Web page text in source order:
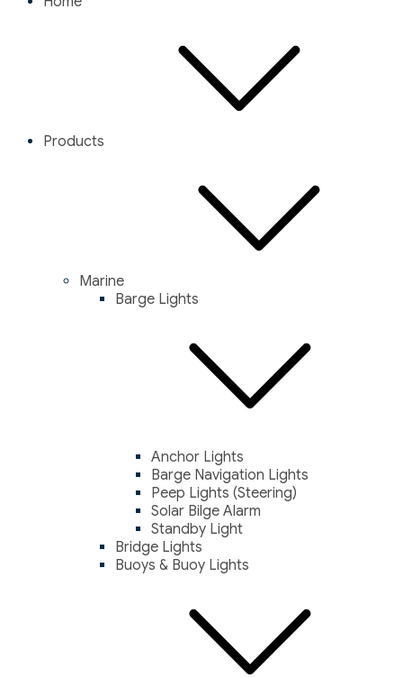
Products
Marine
Barge Lights
Anchor Lights
Barge Navigation Lights
Peep Lights (Steering)
Solar Bilge Alarm
Standby Light
Bridge Lights
Buoys & Buoy Lights